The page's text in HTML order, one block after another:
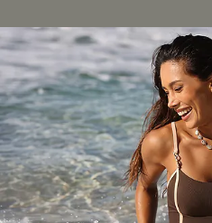
Help & Support
Frequently Asked Questions
Delivery Information
Track Your Order
Return or Exchange Policy
Start A Return or Exchange